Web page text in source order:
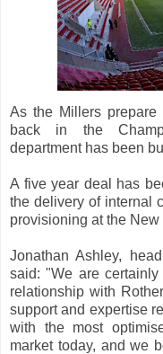
As the Millers
back in the
department has been
A five year deal has
the delivery of internal
provisioning at the New
Jonathan Ashley,
said: "We are
relationship with
support and expertise
with the most
market today, and we